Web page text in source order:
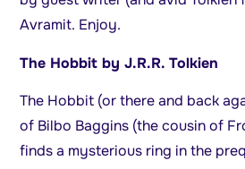
Avramit. Enjoy.
The Hobbit by J.R.R. Tolkien
The Hobbit (or there and back
of Bilbo Baggins (the cousin of
finds a mysterious ring in the